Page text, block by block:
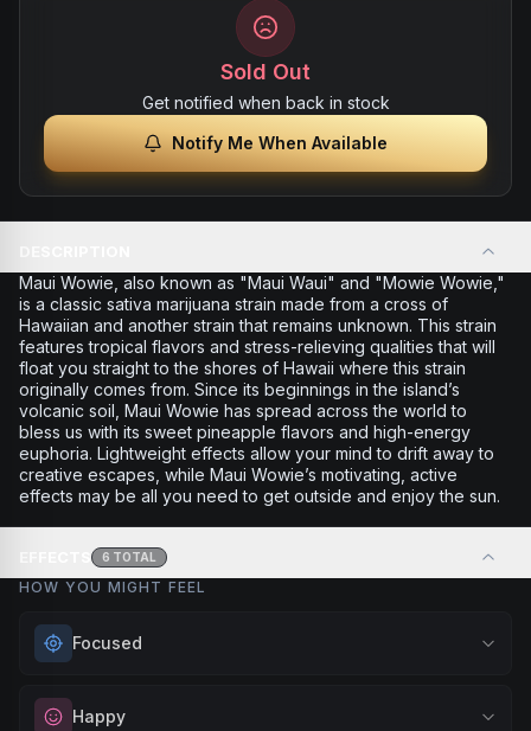
Sold Out
Get notified when back in stock
Notify Me When Available
Maui Wowie, also known as "Maui Waui" and "Mowie Wowie,"
is a classic sativa marijuana strain made from a cross of
Hawaiian and another strain that remains unknown. This strain
features tropical flavors and stress-relieving qualities that will
float you straight to the shores of Hawaii where this strain
originally comes from. Since its beginnings in the island’s
volcanic soil, Maui Wowie has spread across the world to
bless us with its sweet pineapple flavors and high-energy
euphoria. Lightweight effects allow your mind to drift away to
creative escapes, while Maui Wowie’s motivating, active
effects may be all you need to get outside and enjoy the sun.
6 TOTAL
HOW YOU MIGHT FEEL
Focused
Sharpen your concentration and mental clarity. Ideal for
Happy